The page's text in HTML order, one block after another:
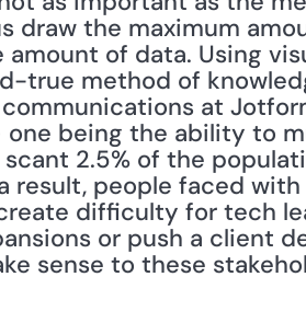
draw the maximum
of data. Using
true method of
at
being the ability to
scant 2.5% of the
result, people faced
difficulty for tech
or push a client
sense to these